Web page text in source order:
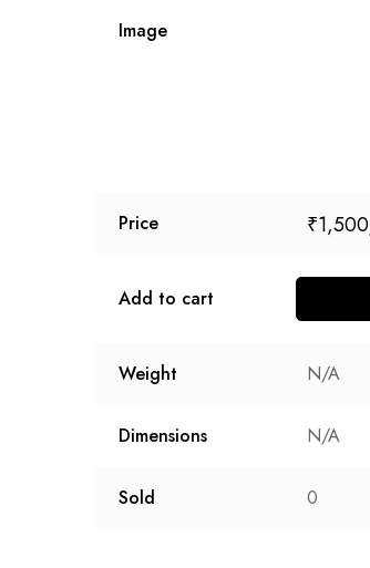
Image
Price ₹1,500
Add to cart
Weight N/A
Dimensions N/A
Sold 0